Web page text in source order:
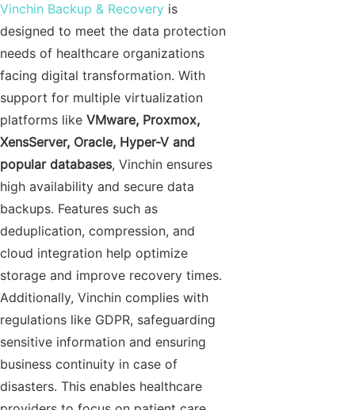
Vinchin Backup & Recovery is
designed to meet the data protection
needs of healthcare organizations
facing digital transformation. With
support for multiple virtualization
platforms like VMware, Proxmox,
XensServer, Oracle, Hyper-V and
popular databases, Vinchin ensures
high availability and secure data
backups. Features such as
deduplication, compression, and
cloud integration help optimize
storage and improve recovery times.
Additionally, Vinchin complies with
regulations like GDPR, safeguarding
sensitive information and ensuring
business continuity in case of
disasters. This enables healthcare